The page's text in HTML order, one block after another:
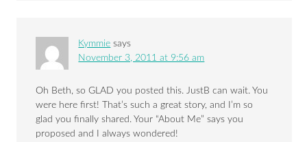
Kymmie says
November 3, 2011 at 9:56 am
Oh Beth, so GLAD you posted this. JustB can wait. You
were here first! That’s such a great story, and I’m so
glad you finally shared. Your “About Me” says you
proposed and I always wondered!